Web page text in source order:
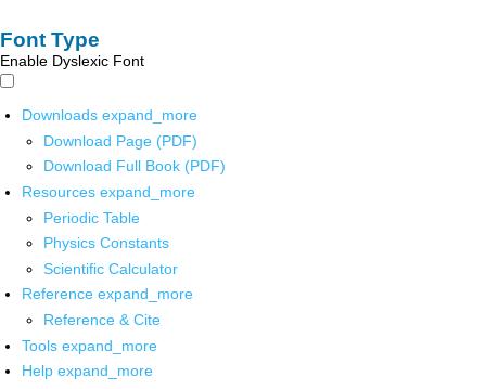
Font Type
Enable Dyslexic Font
Downloads expand_more
Download Page (PDF)
Download Full Book (PDF)
Resources expand_more
Periodic Table
Physics Constants
Scientific Calculator
Reference expand_more
Reference & Cite
Tools expand_more
Help expand_more